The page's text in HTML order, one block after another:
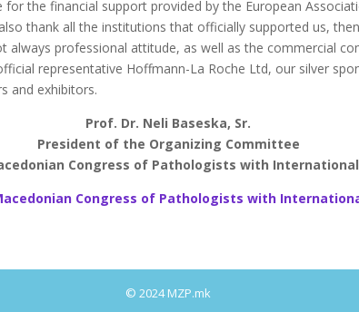
the financial support provided by the European
thank all the institutions that officially supported us,
professional attitude, as well as the commercial
representative Hoffmann-La Roche Ltd, our silver
and exhibitors.
Prof. Dr. Neli Baseska, Sr.
President of the Organizing Committee
Congress of Pathologists with
Congress of Pathologists with
© 2024 MZP.mk